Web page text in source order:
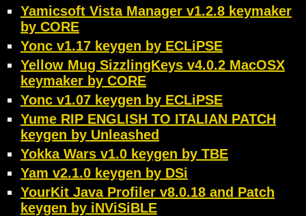
Yamicsoft Vista Manager v1.2.8 keymaker
by CORE
Yonc v1.17 keygen by ECLiPSE
Yellow Mug SizzlingKeys v4.0.2 MacOSX
keymaker by CORE
Yonc v1.07 keygen by ECLiPSE
Yume RIP ENGLISH TO ITALIAN PATCH
keygen by Unleashed
Yokka Wars v1.0 keygen by TBE
Yam v2.1.0 keygen by DSi
YourKit Java Profiler v8.0.18 and Patch
keygen by iNViSiBLE